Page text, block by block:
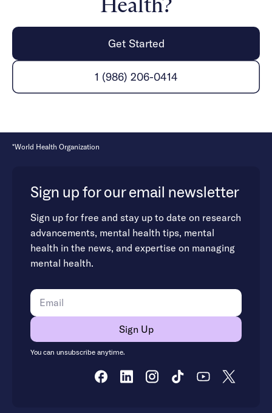
Get Started
1 (986) 206-0414
*World Health Organization
Sign up for our email newsletter
Sign up for free and stay up to date on research
advancements, mental health tips, mental
health in the news, and expertise on managing
mental health.
You can unsubscribe anytime.